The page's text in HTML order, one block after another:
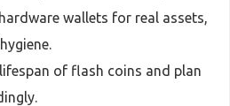
wallets for real assets,
of flash coins and plan